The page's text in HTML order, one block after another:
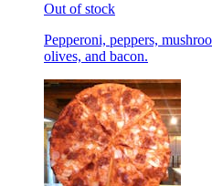
Out of stock
Pepperoni, peppers,
olives, and bacon.